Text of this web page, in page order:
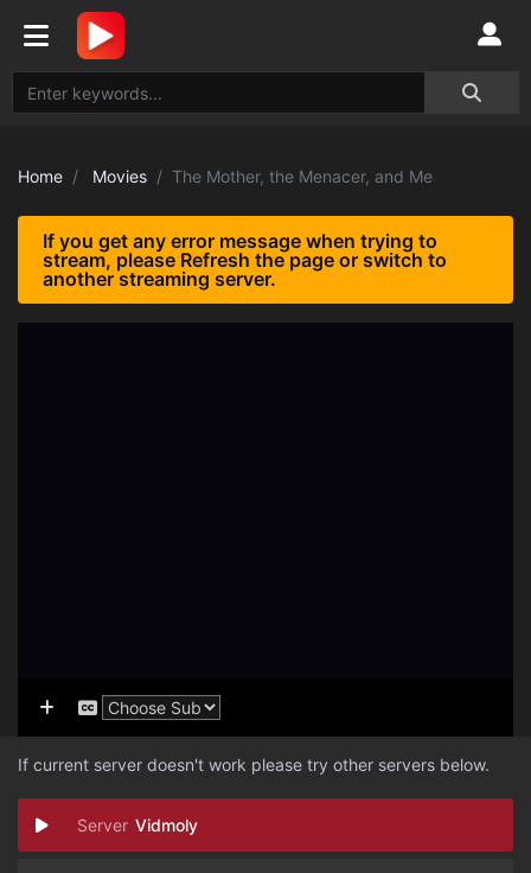
Home Movies The Mother, the Menacer, and Me
If you get any error message when trying to
stream, please Refresh the page or switch to
another streaming server.
If current server doesn't work please try other servers below.
Vidmoly